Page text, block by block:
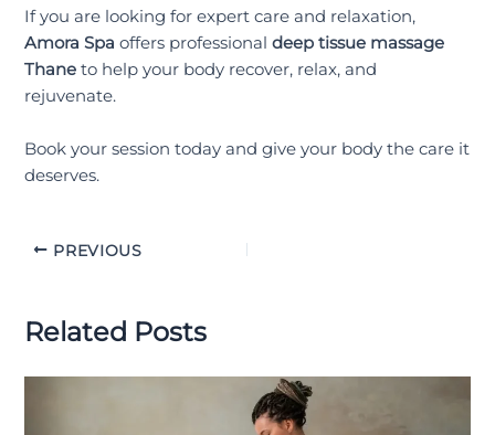
If you are looking for expert care and relaxation,
Amora Spa offers professionaldeep tissue massage
Thane to help your body recover, relax, and
rejuvenate.
Book your session today and give your body the care it
deserves.
PREVIOUS
Related Posts